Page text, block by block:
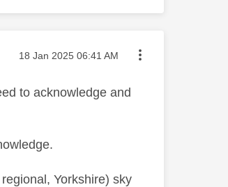
Message posted on
‎18 Jan 2025 06:41 AM
to acknowledge and
Yorkshire) sky